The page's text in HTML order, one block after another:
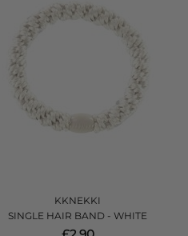
KKNEKKI
SINGLE HAIR BAND - WHITE